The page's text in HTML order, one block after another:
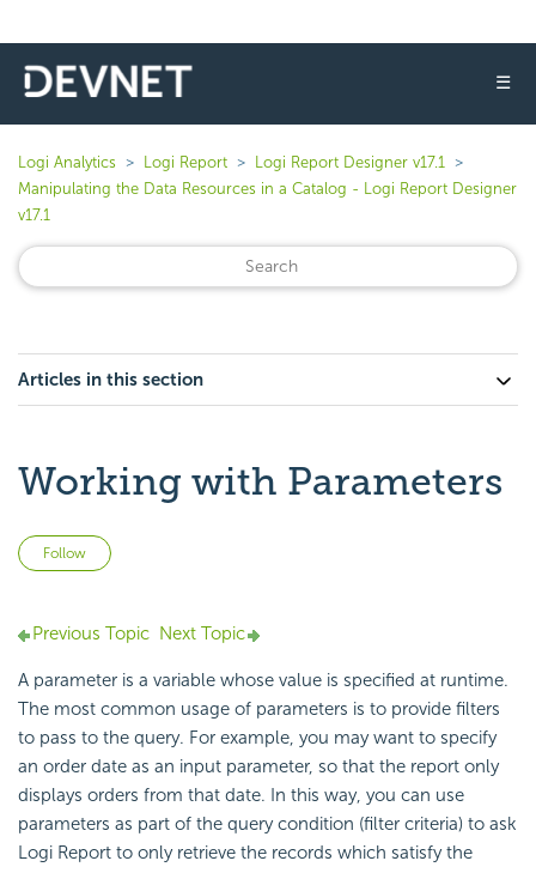
☰
Logi Analytics Logi Report
Logi Report Designer v17.1
Manipulating the Data Resources in a Catalog - Logi Report Designer
v17.1
Articles in this section
Working with Parameters
Follow
Previous Topic Next Topic
A parameter is a variable whose value is specified at runtime.
The most common usage of parameters is to provide filters
to pass to the query. For example, you may want to specify
an order date as an input parameter, so that the report only
displays orders from that date. In this way, you can use
parameters as part of the query condition (filter criteria) to ask
Logi Report to only retrieve the records which satisfy the